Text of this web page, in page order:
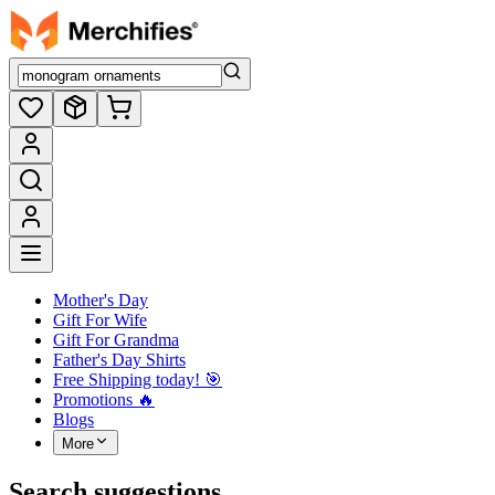
Mother's Day
Gift For Wife
Gift For Grandma
Father's Day Shirts
Free Shipping today! ️🎯
Promotions 🔥
Blogs
More